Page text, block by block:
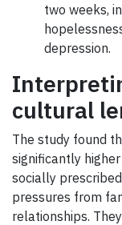
two weeks,
depression.
cultural
The study found
significantly
socially
pressures from
relationships.